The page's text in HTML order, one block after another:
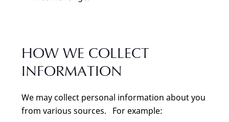
HOW WE COLLECT
INFORMATION
We may collect personal information about you
from various sources. For example: